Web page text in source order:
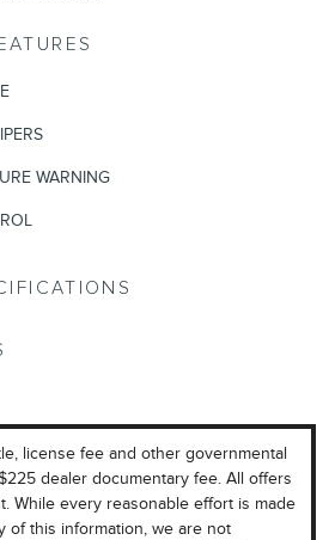
WARNING
license fee and other governmental
dealer documentary fee. All offers
While every reasonable effort is made
of this information, we are not